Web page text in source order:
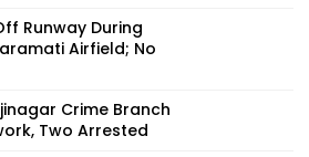
Runway During
Airfield; No
Crime Branch
Two Arrested